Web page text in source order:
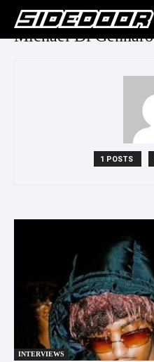
Michael Di Gennaro
1 POSTS
INTERVIEWS